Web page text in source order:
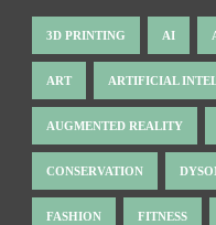
3D PRINTING AI
ART ARTIFICIAL
AUGMENTED REALITY
CONSERVATION
FASHION FITNESS